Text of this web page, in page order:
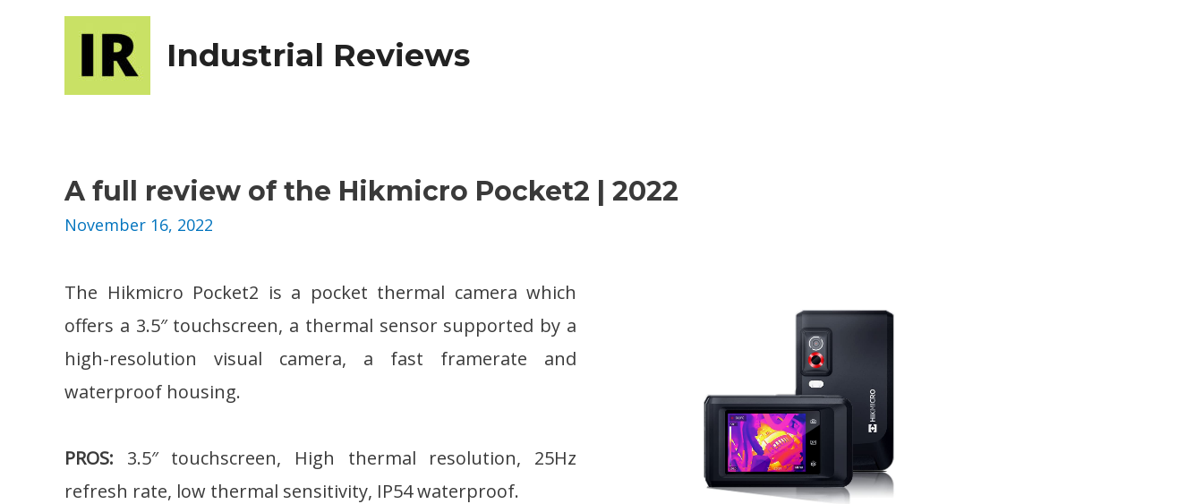
Industrial Reviews
A full review of the Hikmicro Pocket2 | 2022
November 16, 2022
The Hikmicro Pocket2 is a pocket thermal camera which
offers a 3.5″ touchscreen, a thermal sensor supported by a
high-resolution visual camera, a fast framerate and
waterproof housing.
PROS: 3.5″ touchscreen, High thermal resolution, 25Hz
refresh rate, low thermal sensitivity, IP54 waterproof.